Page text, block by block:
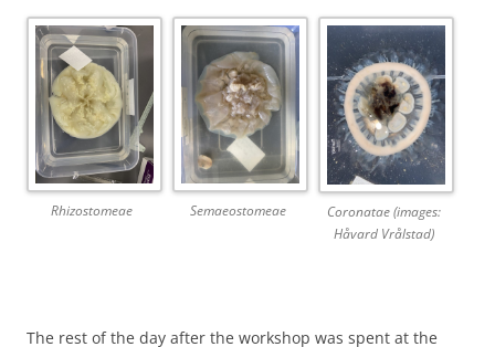
Rhizostomeae Semaeostomeae
Coronatae (images:
Håvard Vrålstad)
The rest of the day after the workshop was spent at the